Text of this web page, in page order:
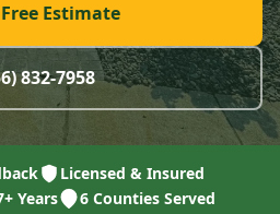
Estimate
832-7958
Licensed & Insured
Years
6 Counties Served